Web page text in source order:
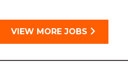
VIEW MORE JOBS